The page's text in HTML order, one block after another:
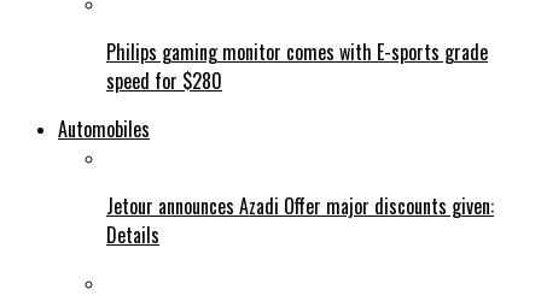
Philips gaming monitor comes with E-sports grade
speed for $280
Automobiles
Jetour announces Azadi Offer major discounts given:
Details